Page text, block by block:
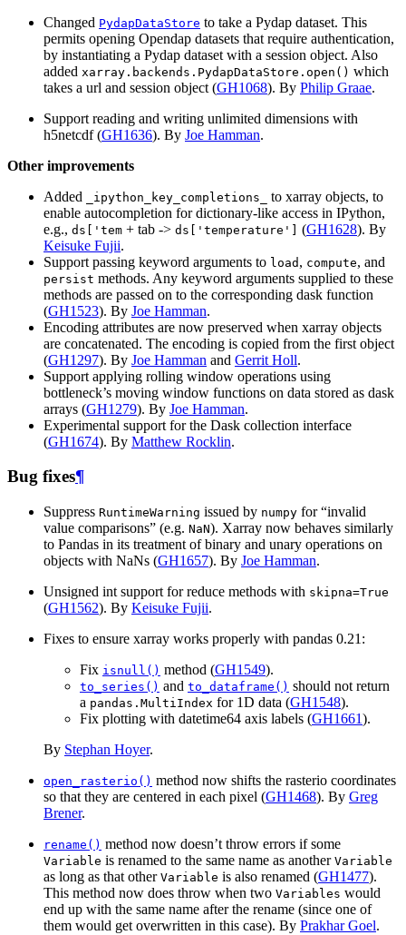
Changed PydapDataStore to take a Pydap dataset. This
permits opening Opendap datasets that require authentication,
by instantiating a Pydap dataset with a session object. Also
added xarray.backends.PydapDataStore.open() which
takes a url and session object (GH1068). By Philip Graae.
Support reading and writing unlimited dimensions with
h5netcdf (GH1636). By Joe Hamman.
Other improvements
Added
_ipython_key_completions_
to xarray objects, to
enable autocompletion for dictionary-like access in IPython,
e.g., ds['tem + tab -> ds['temperature'] (GH1628). By
Keisuke Fujii.
Support passing keyword arguments to load , compute, and
persist methods. Any keyword arguments supplied to these
methods are passed on to the corresponding dask function
(GH1523). By Joe Hamman.
Encoding attributes are now preserved when xarray objects
are concatenated. The encoding is copied from the first object
(GH1297). By Joe Hamman and Gerrit Holl.
Support applying rolling window operations using
bottleneck’s moving window functions on data stored as dask
arrays (GH1279). By Joe Hamman.
Experimental support for the Dask collection interface
(GH1674). By Matthew Rocklin.
Bug fixes¶
Suppress RuntimeWarning issued by numpy for “invalid
value comparisons” (e.g. NaN). Xarray now behaves similarly
to Pandas in its treatment of binary and unary operations on
objects with NaNs (GH1657). By Joe Hamman.
Unsigned int support for reduce methods with skipna=True
(GH1562). By Keisuke Fujii.
Fixes to ensure xarray works properly with pandas 0.21:
Fix isnull() method (GH1549).
to_series() and to_dataframe() should not return
a pandas.MultiIndex for 1D data (GH1548).
Fix plotting with datetime64 axis labels (GH1661).
By Stephan Hoyer.
open_rasterio() method now shifts the rasterio coordinates
so that they are centered in each pixel (GH1468). By Greg
Brener.
rename() method now doesn’t throw errors if some
Variable is renamed to the same name as another Variable
as long as that other Variable is also renamed (GH1477).
This method now does throw when two Variables would
end up with the same name after the rename (since one of
them would get overwritten in this case). By Prakhar Goel.